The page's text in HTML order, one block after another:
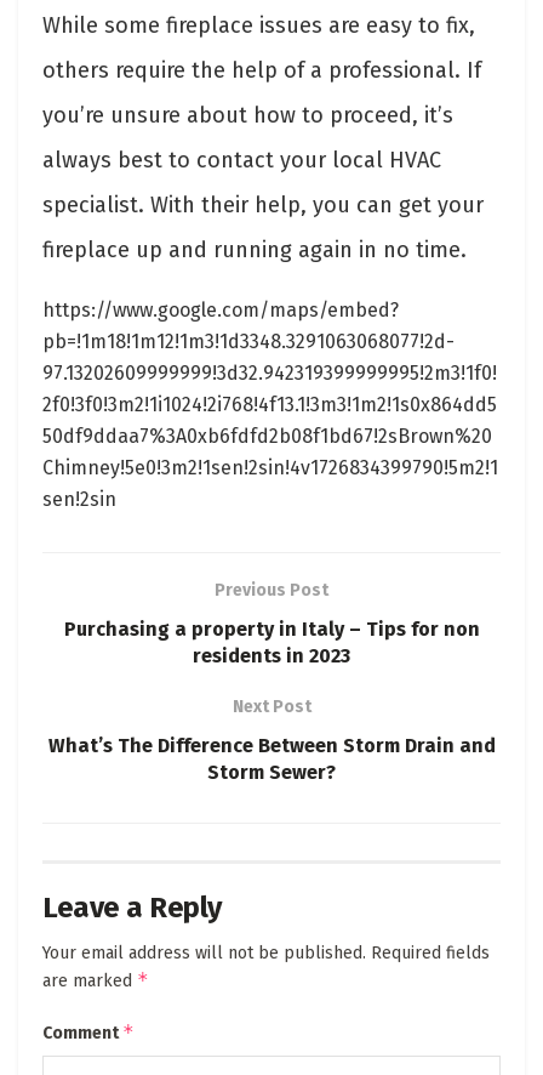
While some fireplace issues are easy to fix,
others require the help of a professional. If
you’re unsure about how to proceed, it’s
always best to contact your local HVAC
specialist. With their help, you can get your
fireplace up and running again in no time.
https://www.google.com/maps/embed?
pb=!1m18!1m12!1m3!1d3348.3291063068077!2d-
97.13202609999999!3d32.942319399999995!2m3!1f0!
2f0!3f0!3m2!1i1024!2i768!4f13.1!3m3!1m2!1s0x864dd5
50df9ddaa7%3A0xb6fdfd2b08f1bd67!2sBrown%20
Chimney!5e0!3m2!1sen!2sin!4v1726834399790!5m2!1
sen!2sin
Previous Post
Purchasing a property in Italy – Tips for non
residents in 2023
Next Post
What’s The Difference Between Storm Drain and
Storm Sewer?
Leave a Reply
Your email address will not be published. Required fields
are marked *
Comment*